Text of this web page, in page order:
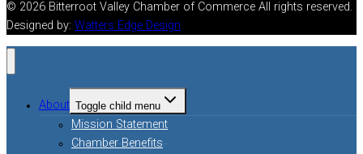
© 2026 Bitterroot Valley Chamber of Commerce All rights reserved.
Designed by: Watters Edge Design
About Toggle child menu
Mission Statement
Chamber Benefits